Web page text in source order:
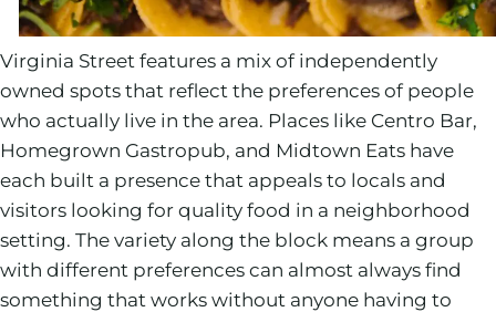
Virginia Street features a mix of independently
owned spots that reflect the preferences of people
who actually live in the area. Places like Centro Bar,
Homegrown Gastropub, and Midtown Eats have
each built a presence that appeals to locals and
visitors looking for quality food in a neighborhood
setting. The variety along the block means a group
with different preferences can almost always find
something that works without anyone having to